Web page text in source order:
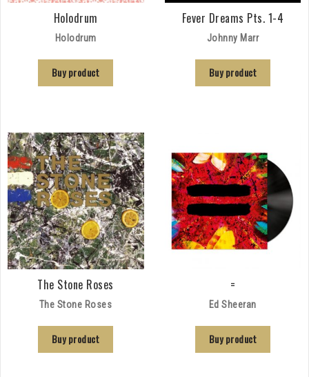
Holodrum
Holodrum
Buy product
Fever Dreams Pts. 1-4
Johnny Marr
Buy product
The Stone Roses
The Stone Roses
Buy product
=
Ed Sheeran
Buy product